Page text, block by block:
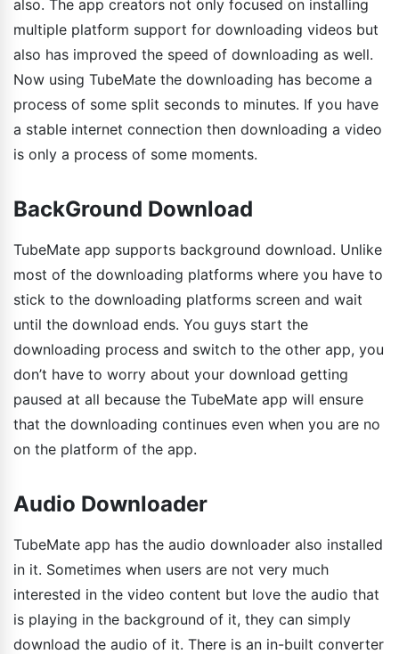
also. The app creators not only focused on installing
multiple platform support for downloading videos but
also has improved the speed of downloading as well.
Now using TubeMate the downloading has become a
process of some split seconds to minutes. If you have
a stable internet connection then downloading a video
is only a process of some moments.
BackGround Download
TubeMate app supports background download. Unlike
most of the downloading platforms where you have to
stick to the downloading platforms screen and wait
until the download ends. You guys start the
downloading process and switch to the other app, you
don’t have to worry about your download getting
paused at all because the TubeMate app will ensure
that the downloading continues even when you are no
on the platform of the app.
Audio Downloader
TubeMate app has the audio downloader also installed
in it. Sometimes when users are not very much
interested in the video content but love the audio that
is playing in the background of it, they can simply
download the audio of it. There is an in-built converter